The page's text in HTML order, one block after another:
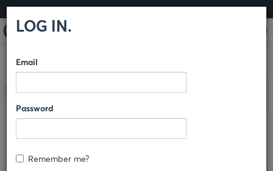
LOG IN
HORACE SMALL®
NEW
DIMENSION® PLUS
HERITAGE TROUSER
LOG IN.
Email
Password
Remember me?